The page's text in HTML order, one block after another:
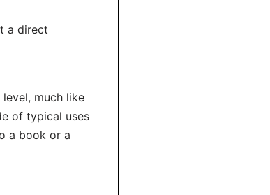
a direct
level, much like
of typical uses
a book or a